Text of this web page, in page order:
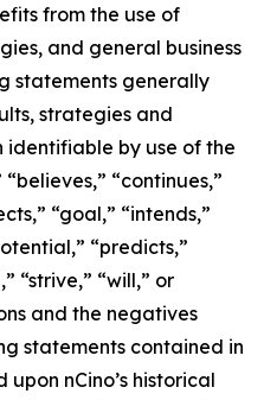
from the use of
and general business
statements generally
strategies and
by use of the
“continues,”
“goal,” “intends,”
“predicts,”
“strive,” “will,” or
and the negatives
statements contained in
nCino’s historical